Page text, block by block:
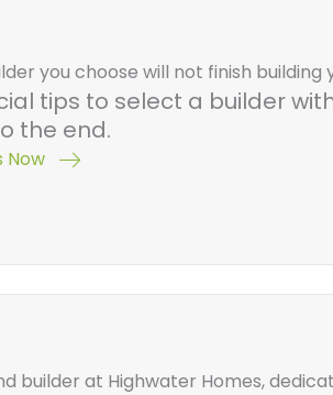
you choose will not finish building
tips to select a builder
the end.
Now
builder at Highwater Homes,